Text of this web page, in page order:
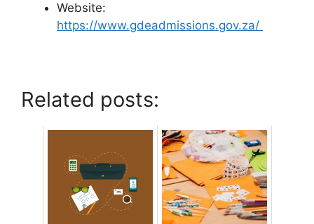
Website:
https://www.gdeadmissions.gov.za/
Related posts: